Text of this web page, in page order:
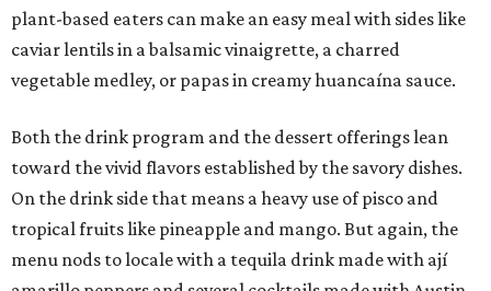
plant-based eaters can make an easy meal with sides like
caviar lentils in a balsamic vinaigrette, a charred
vegetable medley, or papas in creamy huancaína sauce.
Both the drink program and the dessert offerings lean
toward the vivid flavors established by the savory dishes.
On the drink side that means a heavy use of pisco and
tropical fruits like pineapple and mango. But again, the
menu nods to locale with a tequila drink made with ají